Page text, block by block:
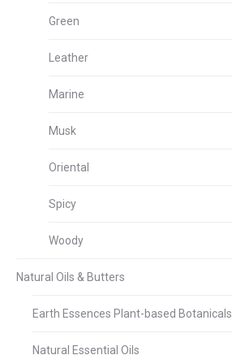
Green
Leather
Marine
Musk
Oriental
Spicy
Woody
Natural Oils & Butters
Earth Essences Plant-based Botanicals
Natural Essential Oils